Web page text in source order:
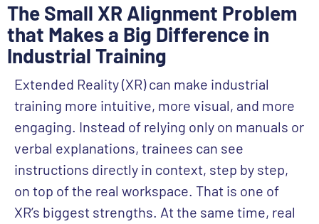
The Small XR Alignment Problem
that Makes a Big Difference in
Industrial Training
Extended Reality (XR) can make industrial
training more intuitive, more visual, and more
engaging. Instead of relying only on manuals or
verbal explanations, trainees can see
instructions directly in context, step by step,
on top of the real workspace. That is one of
XR’s biggest strengths. At the same time, real